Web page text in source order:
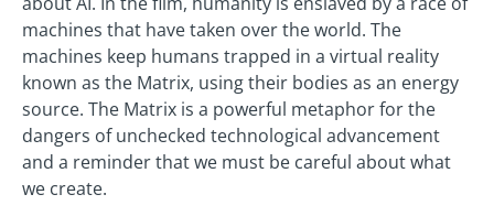
machines that have taken over the world. The
machines keep humans trapped in a virtual reality
known as the Matrix, using their bodies as an energy
source. The Matrix is a powerful metaphor for the
dangers of unchecked technological advancement
and a reminder that we must be careful about what
we create.